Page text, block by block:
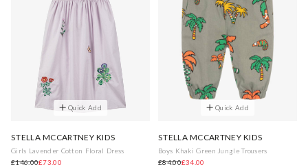
Quick Add
STELLA MCCARTNEY KIDS
Girls Lavender Cotton Floral Dress
£146.00£73.00
Quick Add
STELLA MCCARTNEY KIDS
Boys Khaki Green Jungle Trousers
£84.00£34.00